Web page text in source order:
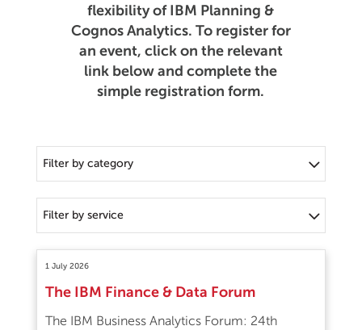
flexibility of IBM Planning &
Cognos Analytics. To register for
an event, click on the relevant
link below and complete the
simple registration form.
Filter by category
Filter by service
The IBM Finance & Data Forum
1 July 2026
The IBM Business Analytics Forum: 24th